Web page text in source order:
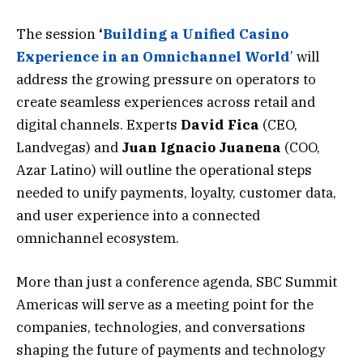
The session ‘Building a Unified Casino
Experience in an Omnichannel World’ will
address the growing pressure on operators to
create seamless experiences across retail and
digital channels. Experts David Fica (CEO,
Landvegas) and Juan Ignacio Juanena (COO,
Azar Latino) will outline the operational steps
needed to unify payments, loyalty, customer data,
and user experience into a connected
omnichannel ecosystem.
More than just a conference agenda, SBC Summit
Americas will serve as a meeting point for the
companies, technologies, and conversations
shaping the future of payments and technology